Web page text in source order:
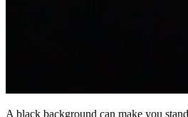
A black background can make you